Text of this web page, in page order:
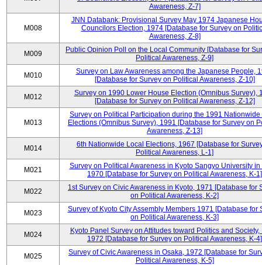
Awareness, Z-7]
M008
JNN Databank: Provisional Survey May 1974 Japanese
Councilors Election, 1974 [Database for Survey on
Awareness, Z-8]
M009
Public Opinion Poll on the Local Community [Database for
Political Awareness, Z-9]
M010
Survey on Law Awareness among the Japanese People,
[Database for Survey on Political Awareness, Z-10]
M012
Survey on 1990 Lower House Election (Omnibus Survey),
[Database for Survey on Political Awareness, Z-12]
M013
Survey on Political Participation during the 1991 Nationwide
Elections (Omnibus Survey), 1991 [Database for Survey on
Awareness, Z-13]
M014
6th Nationwide Local Elections, 1967 [Database for
Political Awareness, L-1]
M021
Survey on Political Awareness in Kyoto Sangyo University in
1970 [Database for Survey on Political Awareness, K-1]
M022
1st Survey on Civic Awareness in Kyoto, 1971 [Database for
on Political Awareness, K-2]
M023
Survey of Kyoto City Assembly Members 1971 [Database for
on Political Awareness, K-3]
M024
Kyoto Panel Survey on Attitudes toward Politics and Society,
1972 [Database for Survey on Political Awareness, K-4]
M025
Survey of Civic Awareness in Osaka, 1972 [Database for
Political Awareness, K-5]